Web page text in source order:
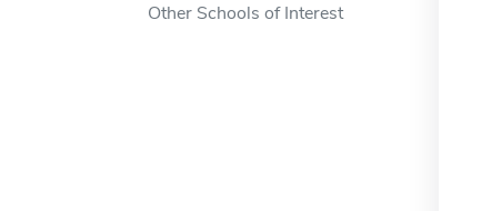
Other Schools of Interest